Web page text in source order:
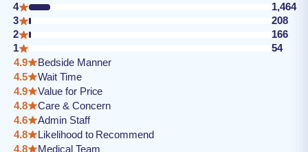
4
1,464
3
208
2
166
1
54
4.9
Bedside Manner
4.5
Wait Time
4.9
Value for Price
4.8
Care & Concern
4.6
Admin Staff
4.8
Likelihood to Recommend
4.8
Medical Team